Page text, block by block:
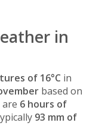
in
of 16°C in
based on
6 hours of
93 mm of